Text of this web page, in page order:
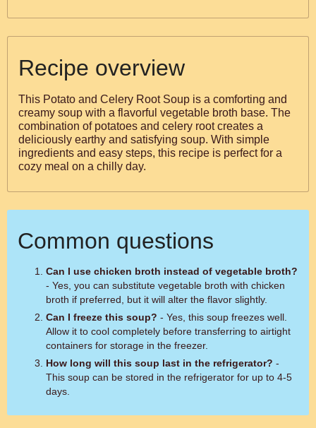
Recipe overview
This Potato and Celery Root Soup is a comforting and
creamy soup with a flavorful vegetable broth base. The
combination of potatoes and celery root creates a
deliciously earthy and satisfying soup. With simple
ingredients and easy steps, this recipe is perfect for a
cozy meal on a chilly day.
Common questions
Can I use chicken broth instead of vegetable broth?
- Yes, you can substitute vegetable broth with chicken
broth if preferred, but it will alter the flavor slightly.
Can I freeze this soup? - Yes, this soup freezes well.
Allow it to cool completely before transferring to airtight
containers for storage in the freezer.
How long will this soup last in the refrigerator? -
This soup can be stored in the refrigerator for up to 4-5
days.